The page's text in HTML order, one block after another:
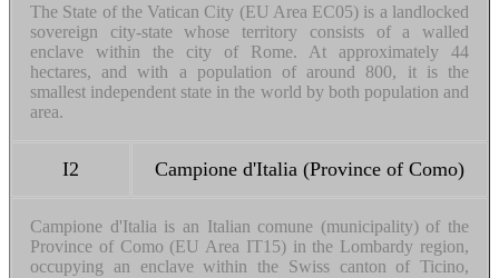
The State of the Vatican City (EU Area EC05) is a landlocked
sovereign city-state whose territory consists of a walled
enclave within the city of Rome. At approximately 44
hectares, and with a population of around 800, it is the
smallest independent state in the world by both population and
area.
I2 Campione d'Italia (Province of Como)
Campione d'Italia is an Italian comune (municipality) of the
Province of Como (EU Area IT15) in the Lombardy region,
occupying an enclave within the Swiss canton of Ticino,